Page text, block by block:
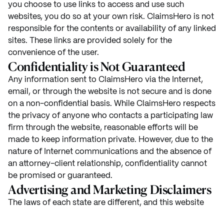
you choose to use links to access and use such
websites, you do so at your own risk. ClaimsHero is not
responsible for the contents or availability of any linked
sites. These links are provided solely for the
convenience of the user.
Confidentiality is Not Guaranteed
Any information sent to ClaimsHero via the Internet,
email, or through the website is not secure and is done
on a non-confidential basis. While ClaimsHero respects
the privacy of anyone who contacts a participating law
firm through the website, reasonable efforts will be
made to keep information private. However, due to the
nature of Internet communications and the absence of
an attorney-client relationship, confidentiality cannot
be promised or guaranteed.
Advertising and Marketing Disclaimers
The laws of each state are different, and this website